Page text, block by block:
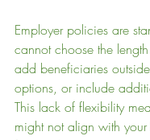
Employer policies are
cannot choose the
add beneficiaries
options, or include
This lack of flexibility
might not align with your